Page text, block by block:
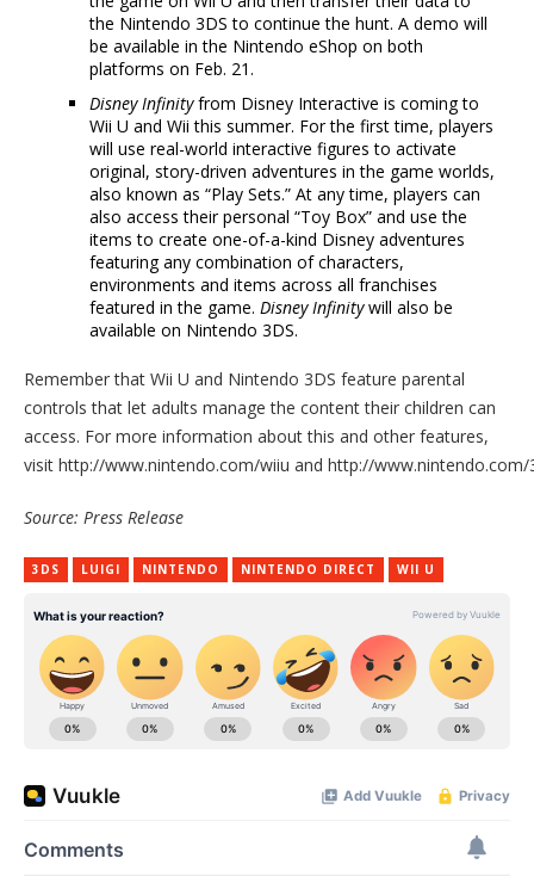
the Nintendo 3DS to continue the hunt. A demo will
be available in the Nintendo eShop on both
platforms on Feb. 21.
Disney Infinityfrom Disney Interactive is coming to
Wii U and Wii this summer. For the first time, players
will use real-world interactive figures to activate
original, story-driven adventures in the game worlds,
also known as “Play Sets.” At any time, players can
also access their personal “Toy Box” and use the
items to create one-of-a-kind Disney adventures
featuring any combination of characters,
environments and items across all franchises
featured in the game. Disney Infinitywill also be
available on Nintendo 3DS.
Remember that Wii U and Nintendo 3DS feature parental
controls that let adults manage the content their children can
access. For more information about this and other features,
visit http://www.nintendo.com/wiiu and http://www.nintendo.com/
Source: Press Release
3DS LUIGI NINTENDO NINTENDO DIRECT WII U